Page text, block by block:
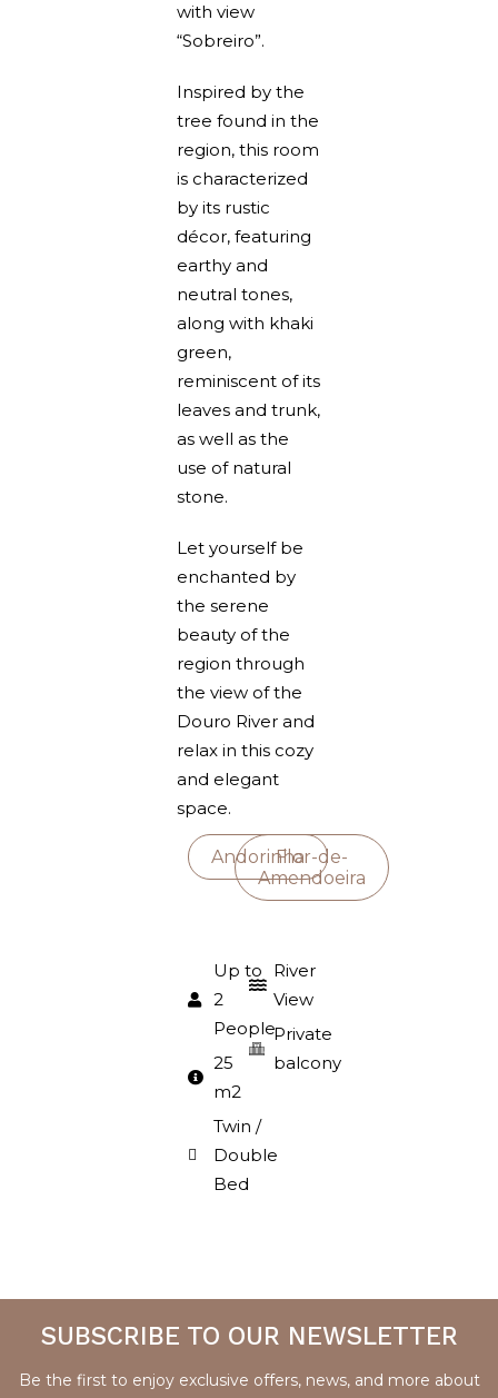
with view
“Sobreiro”.
Inspired by the
tree found in the
region, this room
is characterized
by its rustic
décor, featuring
earthy and
neutral tones,
along with khaki
green,
reminiscent of its
leaves and trunk,
as well as the
use of natural
stone.
Let yourself be
enchanted by
the serene
beauty of the
region through
the view of the
Douro River and
relax in this cozy
and elegant
space.
AndorinhaFlor-de-
Amendoeira
Up to
2
People
25
m2
Twin /
Double
Bed
River
View
Private
balcony
SUBSCRIBE TO OUR NEWSLETTER
Be the first to enjoy exclusive offers, news, and more about